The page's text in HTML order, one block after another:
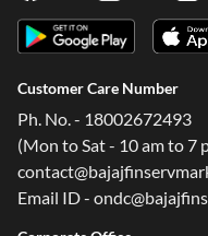
Customer Care Number
Ph. No. - 18002672493
(Mon to Sat - 10 am to 7
Email ID -